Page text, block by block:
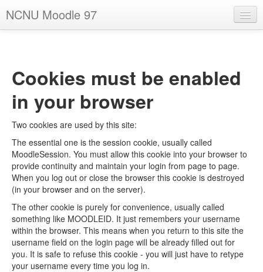
NCNU Moodle 97
Cookies must be enabled
in your browser
Two cookies are used by this site:
The essential one is the session cookie, usually called
MoodleSession. You must allow this cookie into your browser to
provide continuity and maintain your login from page to page.
When you log out or close the browser this cookie is destroyed
(in your browser and on the server).
The other cookie is purely for convenience, usually called
something like MOODLEID. It just remembers your username
within the browser. This means when you return to this site the
username field on the login page will be already filled out for
you. It is safe to refuse this cookie - you will just have to retype
your username every time you log in.